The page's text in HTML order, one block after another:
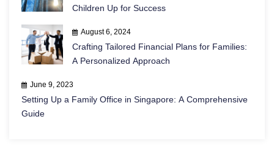
Children Up for Success
August 6, 2024
Crafting Tailored Financial Plans for Families:
A Personalized Approach
June 9, 2023
Setting Up a Family Office in Singapore: A Comprehensive
Guide